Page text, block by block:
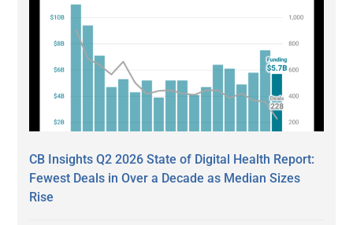
CB Insights Q2 2026 State of Digital Health Report:
Fewest Deals in Over a Decade as Median Sizes
Rise